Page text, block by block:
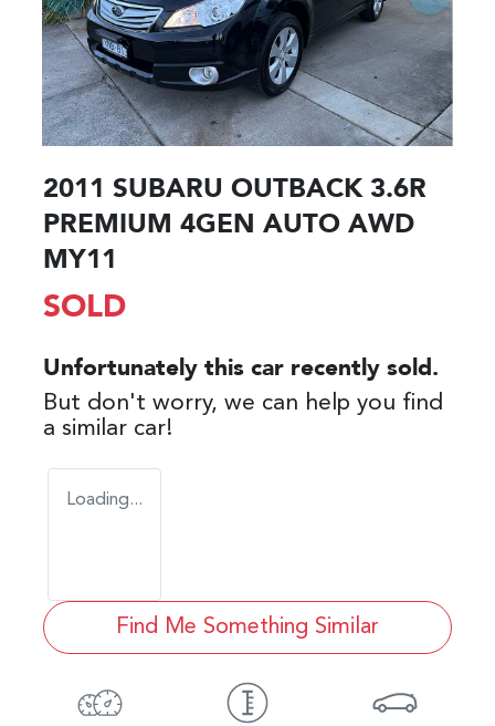
2011 SUBARU OUTBACK 3.6R
PREMIUM 4GEN AUTO AWD
MY11
SOLD
Unfortunately this car recently sold.
But don't worry, we can help you find
a similar car!
Loading...
Find Me Something Similar